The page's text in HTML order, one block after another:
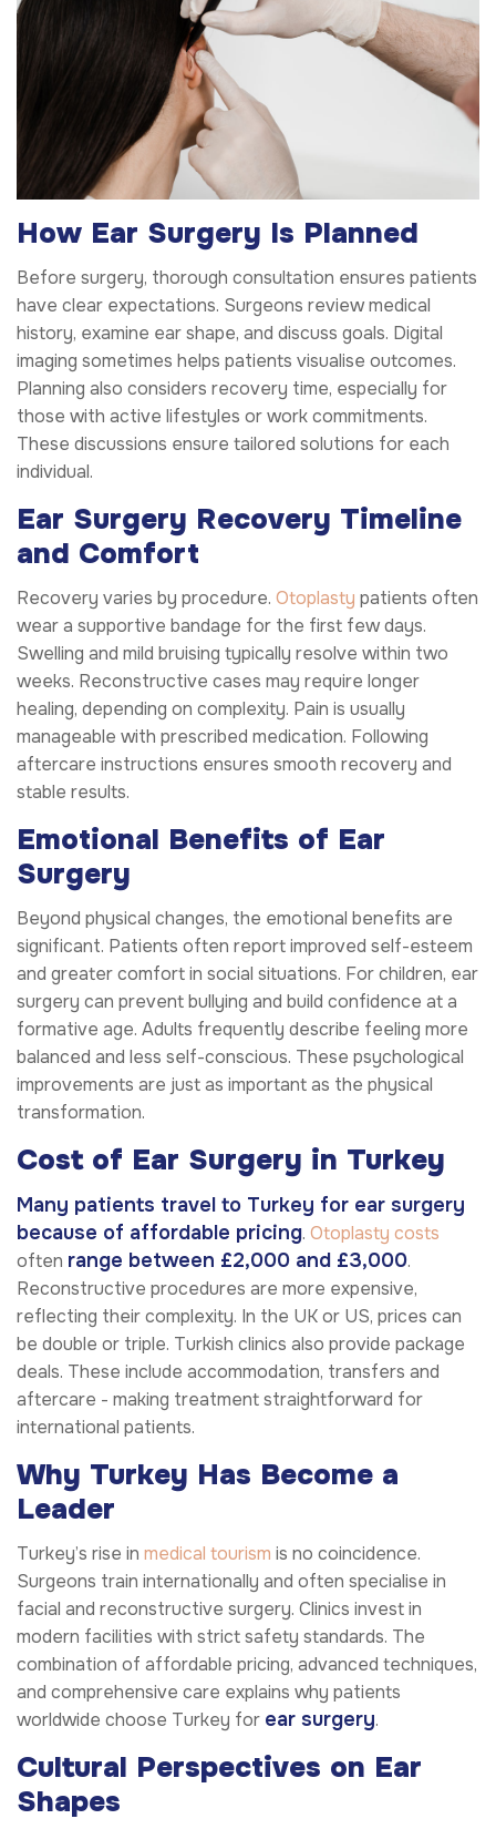
How Ear Surgery Is Planned
Before surgery, thorough consultation ensures patients
have clear expectations. Surgeons review medical
history, examine ear shape, and discuss goals. Digital
imaging sometimes helps patients visualise outcomes.
Planning also considers recovery time, especially for
those with active lifestyles or work commitments.
These discussions ensure tailored solutions for each
individual.
Ear Surgery Recovery Timeline
and Comfort
Recovery varies by procedure. Otoplasty patients often
wear a supportive bandage for the first few days.
Swelling and mild bruising typically resolve within two
weeks. Reconstructive cases may require longer
healing, depending on complexity. Pain is usually
manageable with prescribed medication. Following
aftercare instructions ensures smooth recovery and
stable results.
Emotional Benefits of Ear
Surgery
Beyond physical changes, the emotional benefits are
significant. Patients often report improved self-esteem
and greater comfort in social situations. For children, ear
surgery can prevent bullying and build confidence at a
formative age. Adults frequently describe feeling more
balanced and less self-conscious. These psychological
improvements are just as important as the physical
transformation.
Cost of Ear Surgery in Turkey
Many patients travel to Turkey for ear surgery
because of affordable pricing. Otoplasty costs
often range between £2,000 and £3,000.
Reconstructive procedures are more expensive,
reflecting their complexity. In the UK or US, prices can
be double or triple. Turkish clinics also provide package
deals. These include accommodation, transfers and
aftercare - making treatment straightforward for
international patients.
Why Turkey Has Become a
Leader
Turkey’s rise in medical tourism is no coincidence.
Surgeons train internationally and often specialise in
facial and reconstructive surgery. Clinics invest in
modern facilities with strict safety standards. The
combination of affordable pricing, advanced techniques,
and comprehensive care explains why patients
worldwide choose Turkey for ear surgery.
Cultural Perspectives on Ear
Shapes